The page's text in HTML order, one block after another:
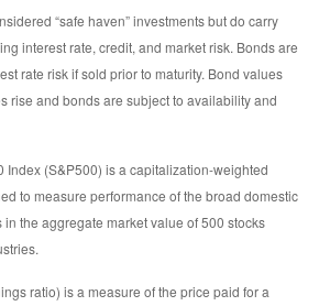
“safe haven” investments but do carry
interest rate, credit, and market risk. Bonds are
rate risk if sold prior to maturity. Bond values
rise and bonds are subject to availability and
Index (S&P500) is a capitalization-weighted
to measure performance of the broad domestic
the aggregate market value of 500 stocks
ratio) is a measure of the price paid for a